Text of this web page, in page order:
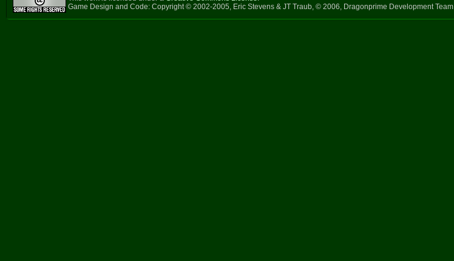
Game Design and Code: Copyright © 2002-2005, Eric Stevens & JT Traub, © 2006, Dragonprime Development Team